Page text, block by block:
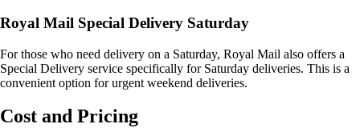
Royal Mail Special Delivery Saturday
For those who need delivery on a Saturday, Royal Mail also offers a
Special Delivery service specifically for Saturday deliveries. This is a
convenient option for urgent weekend deliveries.
Cost and Pricing